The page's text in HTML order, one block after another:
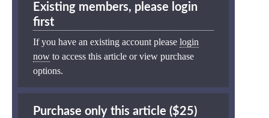
Existing members, please login
first
If you have an existing account please login
now to access this article or view purchase
options.
Purchase only this article ($25)